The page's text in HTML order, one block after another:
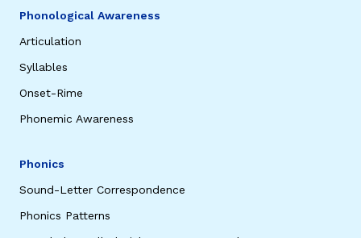
Phonological Awareness
Articulation
Syllables
Onset-Rime
Phonemic Awareness
Phonics
Sound-Letter Correspondence
Phonics Patterns